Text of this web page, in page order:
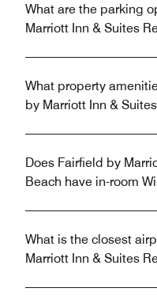
What are the parking
Marriott Inn & Suites
What property
by Marriott Inn &
Does Fairfield by
Beach have in-room
What is the closest
Marriott Inn & Suites